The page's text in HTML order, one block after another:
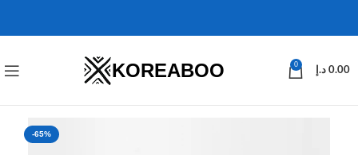
KOREABOO 0
0.00 د.إ
-65%